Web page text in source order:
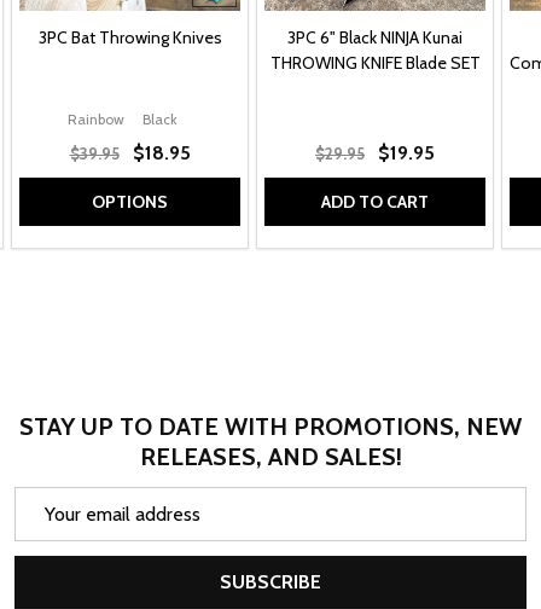
3PC Bat Throwing Knives
Rainbow Black
$39.95 $18.95
OPTIONS
3PC 6" Black NINJA Kunai
THROWING KNIFE Blade SET
$29.95 $19.95
ADD TO CART
STAY UP TO DATE WITH PROMOTIONS, NEW
RELEASES, AND SALES!
SUBSCRIBE